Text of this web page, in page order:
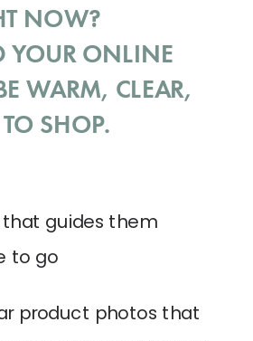
NOW?
YOUR ONLINE
WARM, CLEAR,
SHOP.
guides them
to go
product photos that